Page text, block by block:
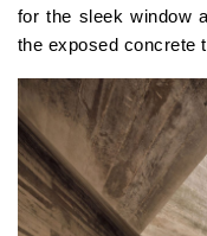
for the sleek window
the exposed concrete